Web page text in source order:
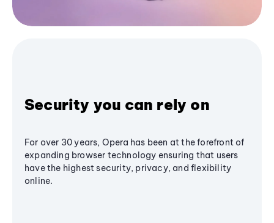
Security you can rely on
For over 30 years, Opera has been at the forefront of
expanding browser technology ensuring that users
have the highest security, privacy, and flexibility
online.